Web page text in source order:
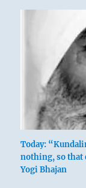
Today:
nothing, so that
Yogi Bhajan